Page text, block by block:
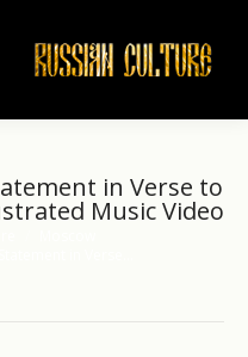
in Verse to
Music Video